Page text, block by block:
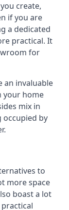
create,
if you are
a dedicated
practical. It
for
an invaluable
your home
mix in
occupied by
to
more space
boast a lot